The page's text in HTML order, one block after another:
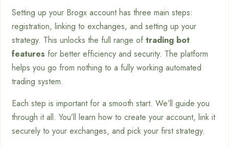
Setting up your Brogx account has three main steps:
registration, linking to exchanges, and setting up your
strategy. This unlocks the full range of trading bot
features for better efficiency and security. The platform
helps you go from nothing to a fully working automated
trading system.
Each step is important for a smooth start. We’ll guide you
through it all. You’ll learn how to create your account, link it
securely to your exchanges, and pick your first strategy.